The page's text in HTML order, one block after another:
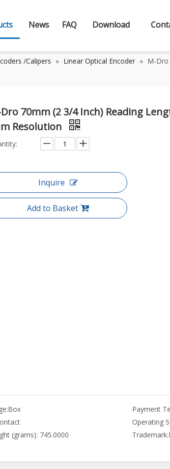
News FAQ Download
/Calipers » Linear Optical Encoder » M-Dro
70mm (2 3/4 Inch) Reading
Resolution
Inquire
Add to Basket
Box Payment
Operating
(grams): 745.0000 Trademark: